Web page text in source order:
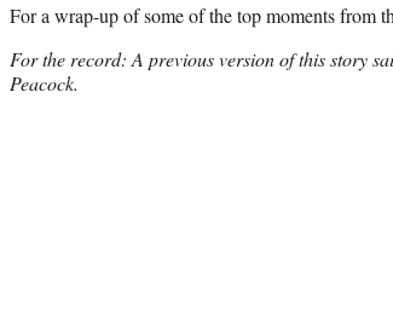
For a wrap-up of some of the top moments from
For the record: A previous version of this story
Peacock.